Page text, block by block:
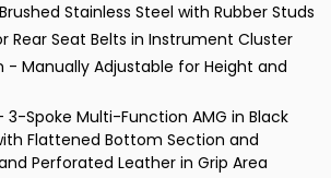
Stainless Steel with Rubber Studs
Rear Seat Belts in Instrument Cluster
- Manually Adjustable for Height and
Spoke Multi-Function AMG in Black
Flattened Bottom Section and
Perforated Leather in Grip Area